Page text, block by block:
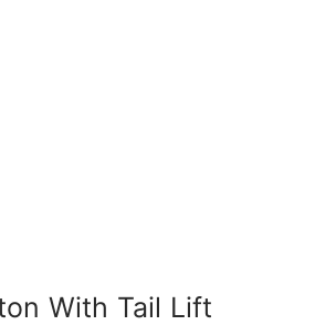
With Tail Lift